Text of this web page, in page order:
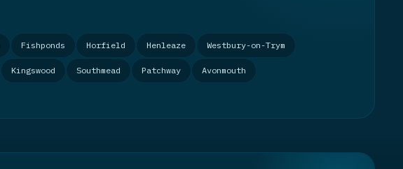
Fishponds Horfield Henleaze Westbury-on-Trym
Kingswood Southmead Patchway Avonmouth